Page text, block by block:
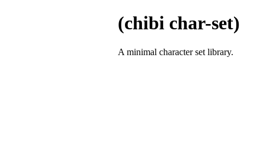
(chibi char-set)
A minimal character set library.